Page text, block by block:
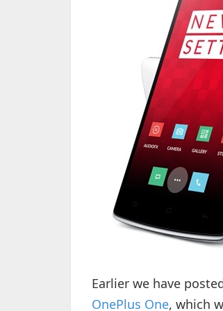
Earlier we have
OnePlus One, which